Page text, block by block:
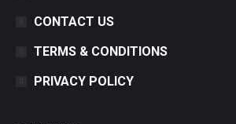
CONTACT US
TERMS & CONDITIONS
PRIVACY POLICY